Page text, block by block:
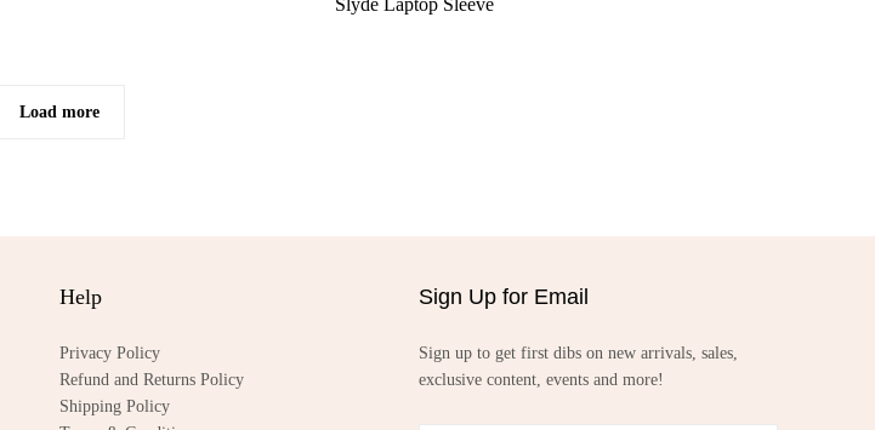
Slyde Laptop Sleeve
Load more
Help
Privacy Policy
Refund and Returns Policy
Shipping Policy
Sign Up for Email
Sign up to get first dibs on new arrivals, sales,
exclusive content, events and more!